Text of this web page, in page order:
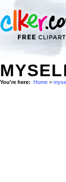
You're here: Home >